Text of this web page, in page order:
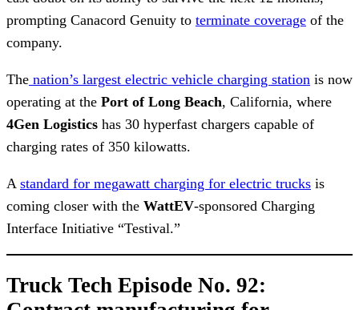
prompting Canacord Genuity to terminate coverage of the
company.
The nation’s largest electric vehicle charging station is now
operating at the Port of Long Beach, California, where
4Gen Logistics has 30 hyperfast chargers capable of
charging rates of 350 kilowatts.
A standard for megawatt charging for electric trucks is
coming closer with the WattEV-sponsored Charging
Interface Initiative “Testival.”
Truck Tech Episode No. 92: